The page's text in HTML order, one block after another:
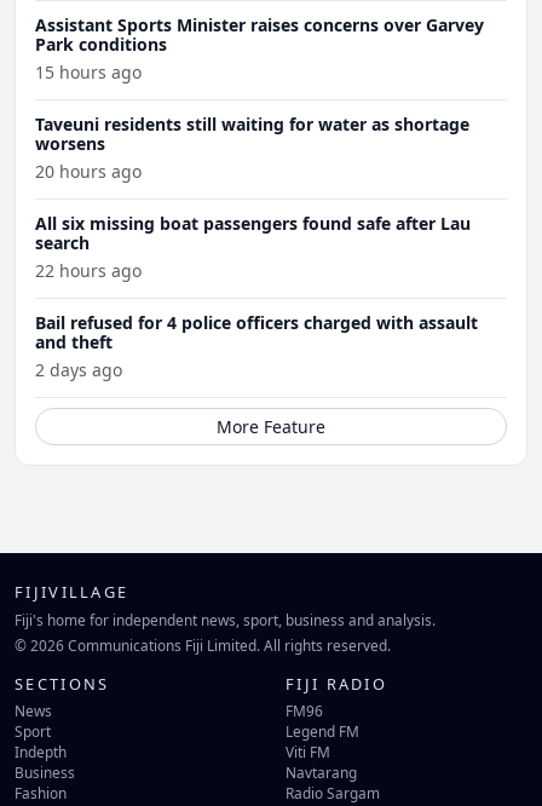
Assistant Sports Minister raises concerns over Garvey
Park conditions
15 hours ago
Taveuni residents still waiting for water as shortage
worsens
20 hours ago
All six missing boat passengers found safe after Lau
search
22 hours ago
Bail refused for 4 police officers charged with assault
and theft
2 days ago
More Feature
FIJIVILLAGE
Fiji's home for independent news, sport, business and analysis.
© 2026 Communications Fiji Limited. All rights reserved.
SECTIONS
News
Sport
Indepth
Business
Fashion
FIJI RADIO
FM96
Legend FM
Viti FM
Navtarang
Radio Sargam